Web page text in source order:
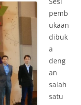
pemb
ukaan
dibuk
a
deng
an
salah
satu